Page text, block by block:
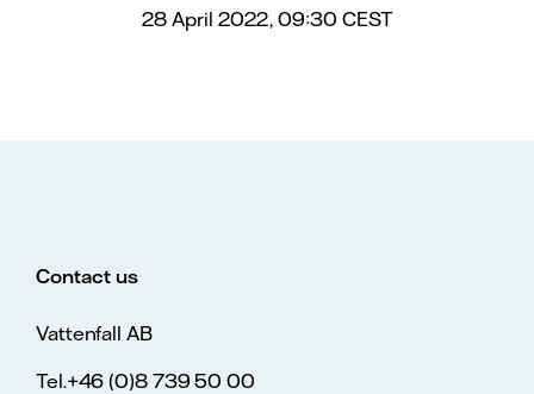
28 April 2022, 09:30 CEST
Contact us
Vattenfall AB
Tel.+46 (0)8 739 50 00